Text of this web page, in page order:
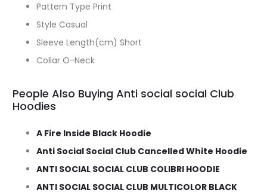
Pattern Type Print
Style Casual
Sleeve Length(cm) Short
Collar O-Neck
People Also Buying Anti social social Club
Hoodies
A Fire Inside Black Hoodie
Anti Social Social Club Cancelled White Hoodie
ANTI SOCIAL SOCIAL CLUB COLIBRI HOODIE
ANTI SOCIAL SOCIAL CLUB MULTICOLOR BLACK